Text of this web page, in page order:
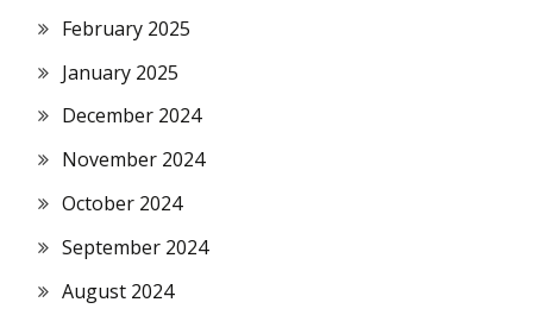
February 2025
January 2025
December 2024
November 2024
October 2024
September 2024
August 2024